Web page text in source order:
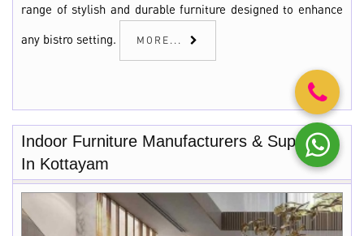
range of stylish and durable furniture designed to enhance
any bistro setting. MORE...
Indoor Furniture Manufacturers & Suppliers
In Kottayam